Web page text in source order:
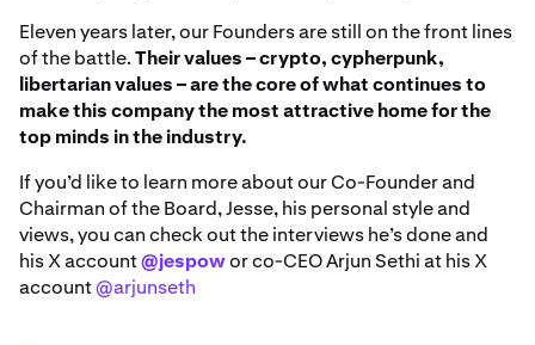
Eleven years later, our Founders are still on the front lines
of the battle.Their values – crypto, cypherpunk,
libertarian values – are the core of what continues to
make this company the most attractive home for the
top minds in the industry.
If you’d like to learn more about our Co-Founder and
Chairman of the Board, Jesse, his personal style and
views, you can check out the interviews he’s done and
his X account@jespowor co-CEO Arjun Sethi at his X
account@arjunseth